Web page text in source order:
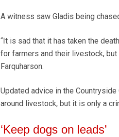
A witness saw Gladis being
“It is sad that it has taken the
for farmers and their livestock, but
Farquharson.
Updated advice in the
around livestock, but it is only a
‘Keep dogs on leads’